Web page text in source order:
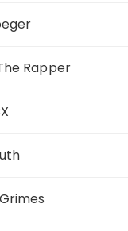
Rapper